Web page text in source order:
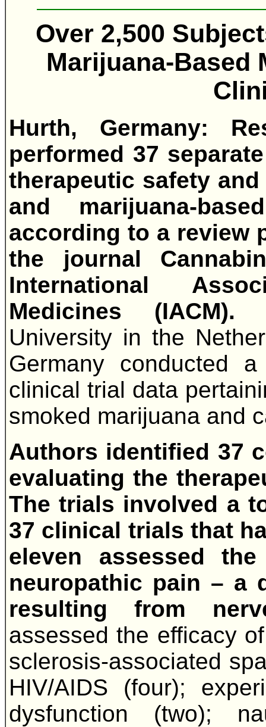
Over 2,500
Marijuana-Based
Hurth, Germany:
performed 37
therapeutic safety
and marijuana-
according to a review
the journal
International
Medicines
University in the
Germany conducted
clinical trial data
smoked marijuana and
Authors identified 37
evaluating the
The trials involved a
37 clinical trials that
eleven assessed
neuropathic pain – a
resulting from
assessed the efficacy
sclerosis-associated
HIV/AIDS (four);
dysfunction (two);